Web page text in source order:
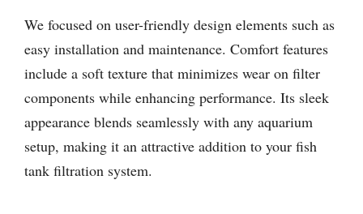
We focused on user-friendly design elements such as
easy installation and maintenance. Comfort features
include a soft texture that minimizes wear on filter
components while enhancing performance. Its sleek
appearance blends seamlessly with any aquarium
setup, making it an attractive addition to your fish
tank filtration system.